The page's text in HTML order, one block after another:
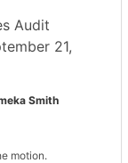
Audit
21,
Smith
motion.